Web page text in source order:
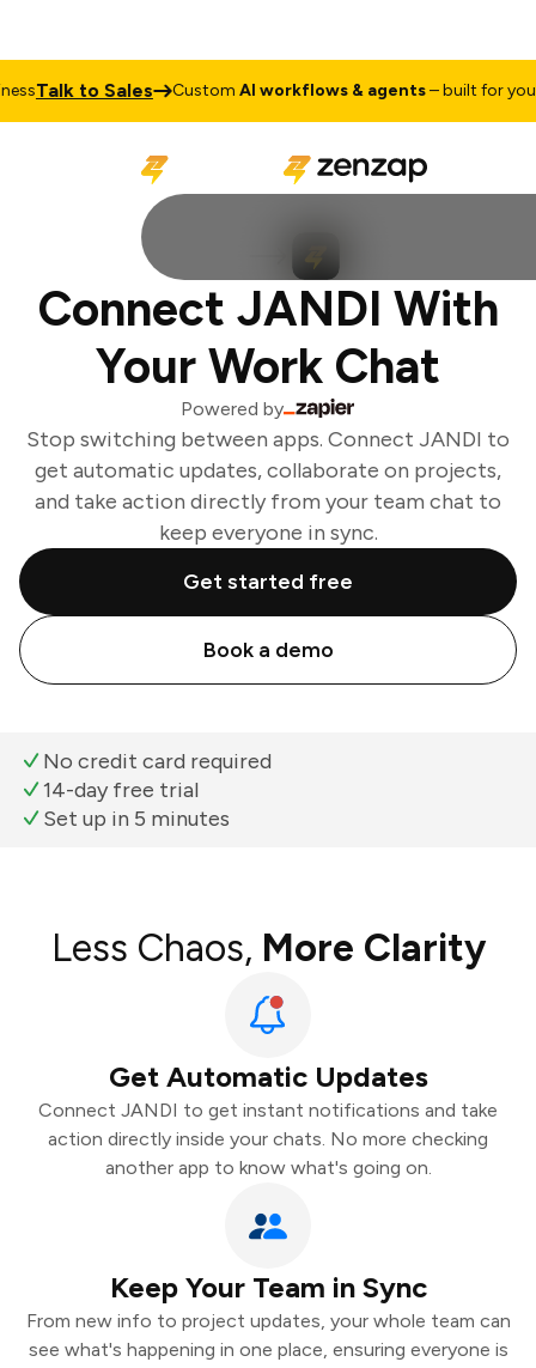
Talk to Sales CustomAI workflows & agents– built for your
Connect JANDI With
Your Work Chat
Powered by
Stop switching between apps. Connect JANDI to
get automatic updates, collaborate on projects,
and take action directly from your team chat to
keep everyone in sync.
Get started free
Book a demo
No credit card required
14-day free trial
Set up in 5 minutes
Less Chaos, More Clarity
Get Automatic Updates
Connect JANDI to get instant notifications and take
action directly inside your chats. No more checking
another app to know what's going on.
Keep Your Team in Sync
From new info to project updates, your whole team can
see what's happening in one place, ensuring everyone is